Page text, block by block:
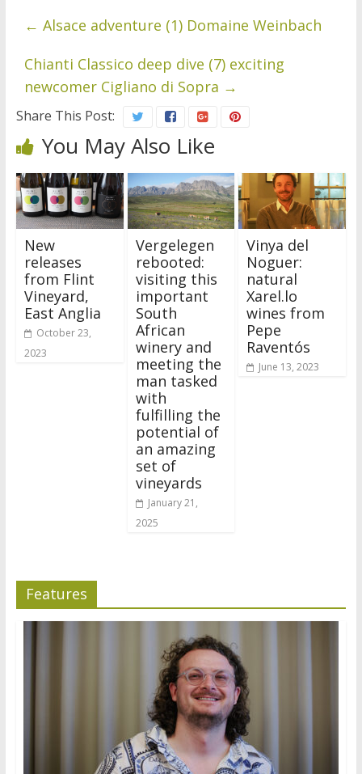
← Alsace adventure (1) Domaine Weinbach
Chianti Classico deep dive (7) exciting
newcomer Cigliano di Sopra →
Share This Post:
You May Also Like
New
releases
from Flint
Vineyard,
East Anglia
October 23,
2023
Vergelegen
rebooted:
visiting this
important
South
African
winery and
meeting the
man tasked
with
fulfilling the
potential of
an amazing
set of
vineyards
January 21,
2025
Vinya del
Noguer:
natural
Xarel.lo
wines from
Pepe
Raventós
June 13, 2023
Features